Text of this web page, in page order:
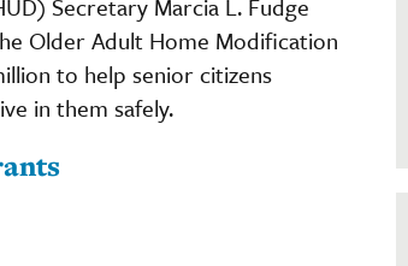
Older Adult Home Modification
to help senior citizens
in them safely.